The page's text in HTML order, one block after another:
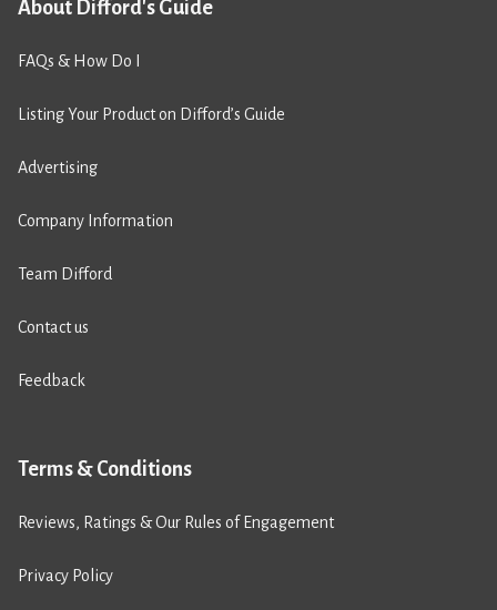
About Difford's Guide
FAQs & How Do I
Listing Your Product on Difford’s Guide
Advertising
Company Information
Team Difford
Contact us
Feedback
Terms & Conditions
Reviews, Ratings & Our Rules of Engagement
Privacy Policy